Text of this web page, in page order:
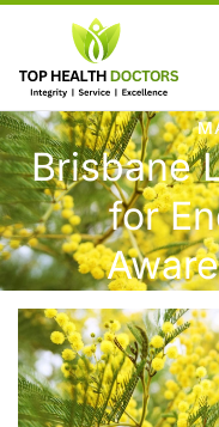
Brisbane
for